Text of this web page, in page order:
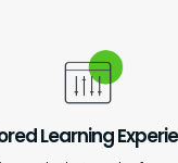
Learning